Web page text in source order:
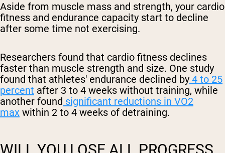
Aside from muscle mass and strength, your cardio
fitness and endurance capacity start to decline
after some time not exercising.
Researchers found that cardio fitness declines
faster than muscle strength and size. One study
found that athletes' endurance declined by 4 to 25
percent after 3 to 4 weeks without training, while
another found significant reductions in VO2
max within 2 to 4 weeks of detraining.